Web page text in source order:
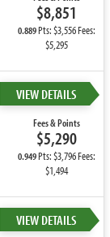
$8,851
0.889Pts: $3,556 Fees:
$5,295
VIEW DETAILS
Fees & Points
$5,290
0.949Pts: $3,796 Fees:
$1,494
VIEW DETAILS